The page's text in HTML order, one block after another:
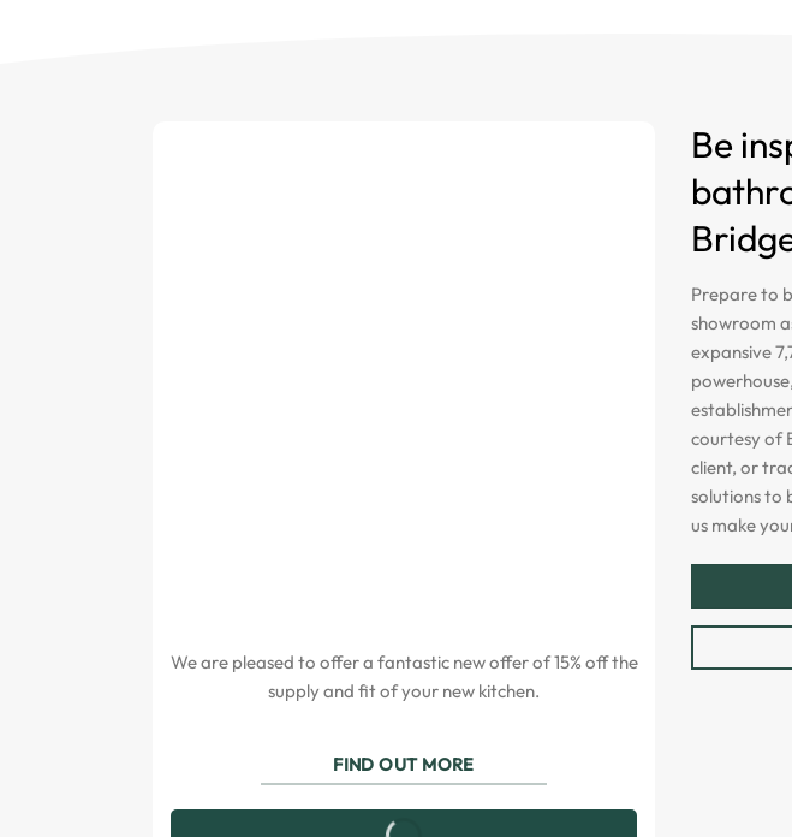
We are pleased to offer a fantastic new offer of 15% off the
supply and fit of your new kitchen.
FIND OUT MORE
Be
Prepare to
showroom
expansive
courtesy of
client, or
solutions to
us make